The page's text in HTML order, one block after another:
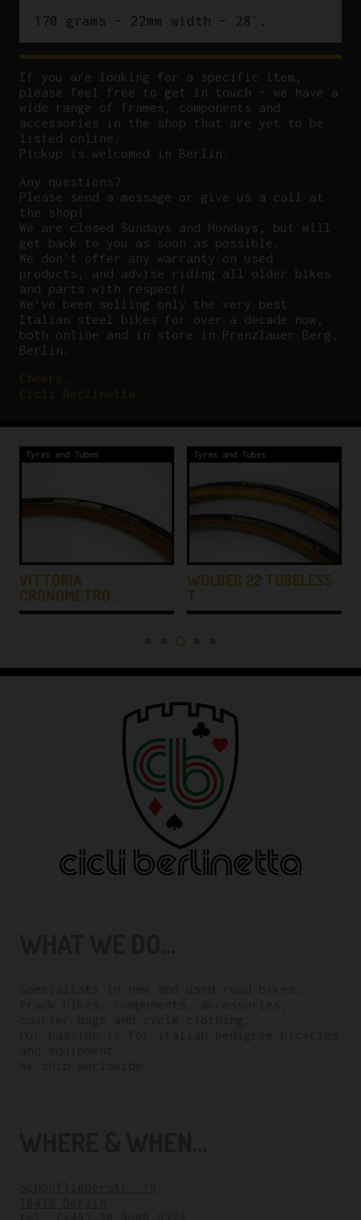
170 grams – 22mm width – 28″.
If you are looking for a specific item,
please feel free to get in touch – we have a
wide range of frames, components and
accessories in the shop that are yet to be
listed online.
Pickup is welcomed in Berlin.
Any questions?
Please send a message or give us a call at
the shop!
We are closed Sundays and Mondays, but will
get back to you as soon as possible.
We don’t offer any warranty on used
products, and advise riding all older bikes
and parts with respect!
We’ve been selling only the very best
Italian steel bikes for over a decade now,
both online and in store in Prenzlauer Berg,
Berlin.
Tyres and Tubes
VITTORIA
CRONOMETRO …
Tyres and Tubes
WOLBER 22 TUBELESS
T…